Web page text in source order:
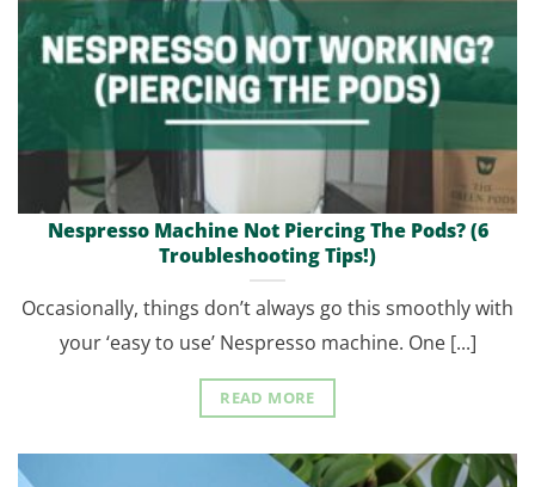
Nespresso Machine Not Piercing The Pods? (6
Troubleshooting Tips!)
Occasionally, things don’t always go this smoothly with
your ‘easy to use’ Nespresso machine. One [...]
READ MORE